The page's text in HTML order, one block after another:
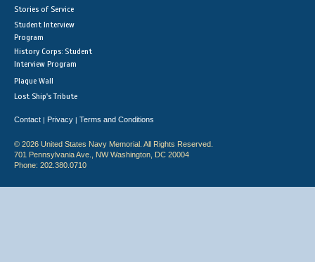
Stories of Service
Student Interview
Program
History Corps: Student
Interview Program
Plaque Wall
Lost Ship's Tribute
Contact | Privacy | Terms and Conditions
© 2026 United States Navy Memorial. All Rights Reserved.
701 Pennsylvania Ave., NW Washington, DC 20004
Phone: 202.380.0710